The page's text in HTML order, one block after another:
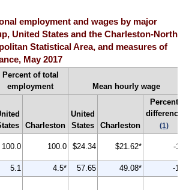
employment and wages by major
United States and the Charleston-North
Statistical Area, and measures of
May 2017
Percent of total
employment
Mean hourly wage
Charleston
United
States
Charleston
Percent
difference
(1)
100.0 100.0 $24.34 $21.62* -11
5.1 4.5* 57.65 49.08*
-15